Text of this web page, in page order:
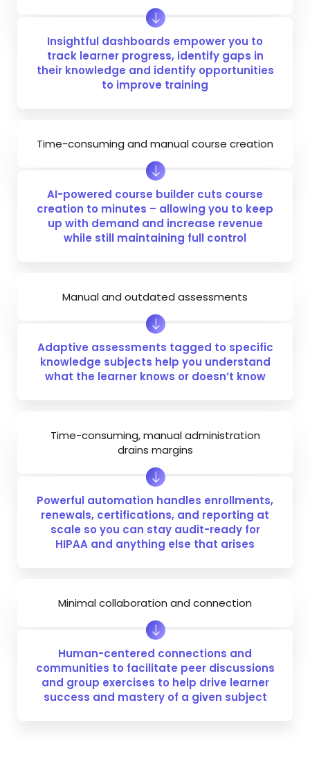
Insightful dashboards empower you to
track learner progress, identify gaps in
their knowledge and identify opportunities
to improve training
Time-consuming and manual course creation
AI-powered course builder cuts course
creation to minutes – allowing you to keep
up with demand and increase revenue
while still maintaining full control
Manual and outdated assessments
Adaptive assessments tagged to specific
knowledge subjects help you understand
what the learner knows or doesn’t know
Time-consuming, manual administration
drains margins
Powerful automation handles enrollments,
renewals, certifications, and reporting at
scale so you can stay audit-ready for
HIPAA and anything else that arises
Minimal collaboration and connection
Human-centered connections and
communities to facilitate peer discussions
and group exercises to help drive learner
success and mastery of a given subject